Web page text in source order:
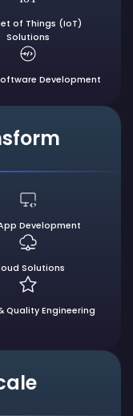
of Things (IoT)
Solutions
Development
Development
Solutions
Quality Engineering